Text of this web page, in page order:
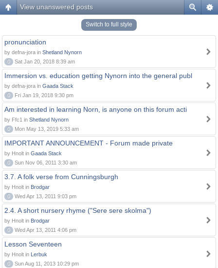
View unanswered posts
Switch to full style
pronunciation
by defna-jora in Shetland Nynorn
0
Sat Jan 20, 2018 8:39 am
Immersion vs. education getting Nynorn into the general publ
by defna-jora in Gaada Stack
0
Fri Jan 19, 2018 9:30 pm
Am interested in learning Norn, is anyone on this forum acti
by Ffc1 in Shetland Nynorn
0
Mon May 13, 2019 5:33 am
IMPORTANT ANNOUNCEMENT - Forum made private
by Hnolt in Gaada Stack
0
Sun Nov 06, 2011 3:30 am
3.7. A folk verse from Cunningsburgh
by Hnolt in Brodgar
0
Wed Apr 13, 2011 9:03 pm
2.4. A short nursery rhyme ("Sere sere skolma")
by Hnolt in Brodgar
0
Wed Apr 13, 2011 4:06 pm
Lesson Seventeen
by Hnolt in Lerbuk
0
Sun Aug 11, 2013 10:29 pm